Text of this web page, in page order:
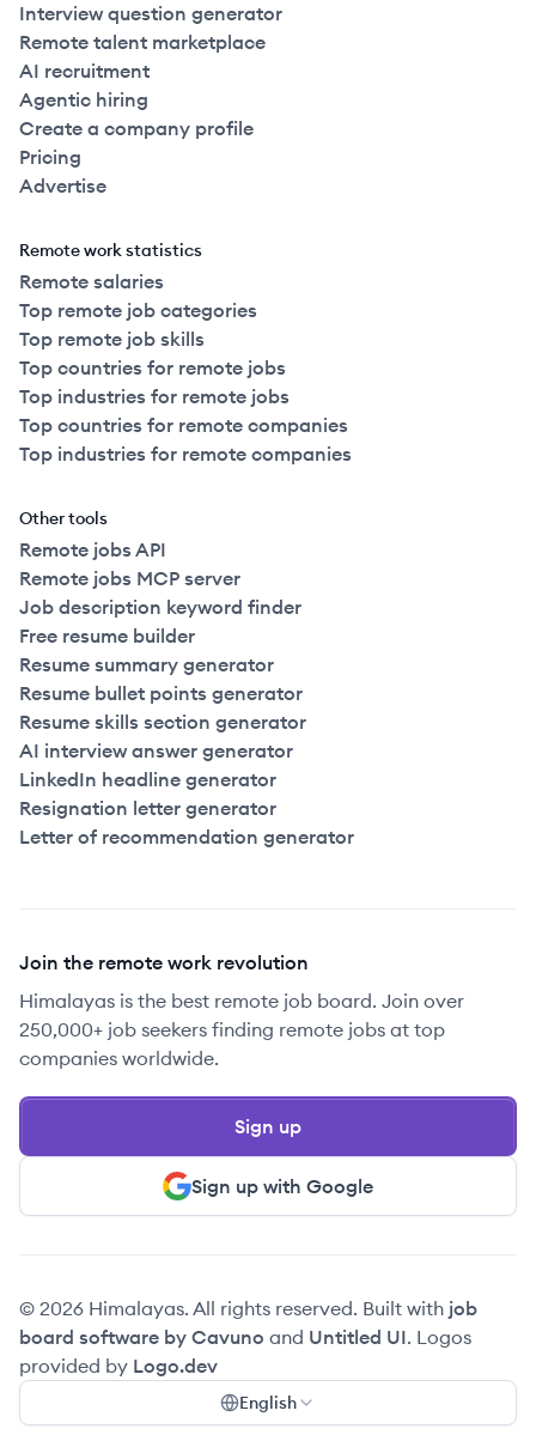
Interview question generator
Remote talent marketplace
AI recruitment
Agentic hiring
Create a company profile
Pricing
Advertise
Remote work statistics
Remote salaries
Top remote job categories
Top remote job skills
Top countries for remote jobs
Top industries for remote jobs
Top countries for remote companies
Top industries for remote companies
Other tools
Remote jobs API
Remote jobs MCP server
Job description keyword finder
Free resume builder
Resume summary generator
Resume bullet points generator
Resume skills section generator
AI interview answer generator
LinkedIn headline generator
Resignation letter generator
Letter of recommendation generator
Join the remote work revolution
Himalayas is the best remote job board. Join over
250,000+ job seekers finding remote jobs at top
companies worldwide.
Sign up with Google
Sign up
© 2026 Himalayas. All rights reserved. Built with job
board software by Cavuno and Untitled UI. Logos
provided by Logo.dev
English